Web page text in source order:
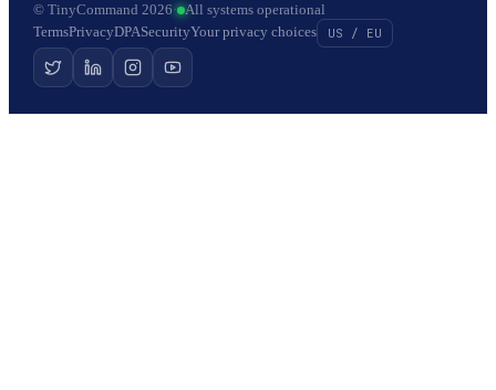
© TinyCommand 2026· All systems operational
TermsPrivacyDPASecurityYour privacy choices US / EU